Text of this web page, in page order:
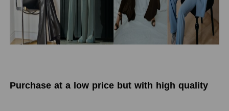
Purchase at a low price but with high quality